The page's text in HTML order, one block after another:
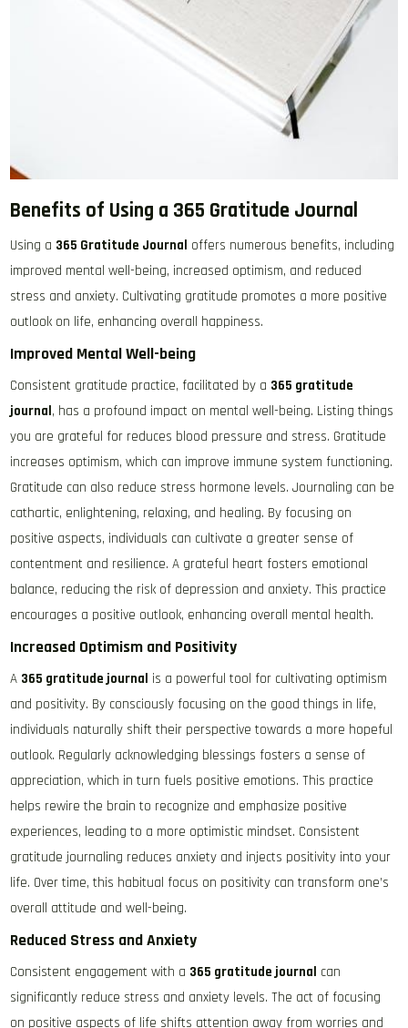
Benefits of Using a 365 Gratitude Journal
Using a 365 Gratitude Journal offers numerous benefits, including
improved mental well-being, increased optimism, and reduced
stress and anxiety. Cultivating gratitude promotes a more positive
outlook on life, enhancing overall happiness.
Improved Mental Well-being
Consistent gratitude practice, facilitated by a 365 gratitude
journal, has a profound impact on mental well-being. Listing things
you are grateful for reduces blood pressure and stress. Gratitude
increases optimism, which can improve immune system functioning.
Gratitude can also reduce stress hormone levels. Journaling can be
cathartic, enlightening, relaxing, and healing. By focusing on
positive aspects, individuals can cultivate a greater sense of
contentment and resilience. A grateful heart fosters emotional
balance, reducing the risk of depression and anxiety. This practice
encourages a positive outlook, enhancing overall mental health.
Increased Optimism and Positivity
A 365 gratitude journal is a powerful tool for cultivating optimism
and positivity. By consciously focusing on the good things in life,
individuals naturally shift their perspective towards a more hopeful
outlook. Regularly acknowledging blessings fosters a sense of
appreciation, which in turn fuels positive emotions. This practice
helps rewire the brain to recognize and emphasize positive
experiences, leading to a more optimistic mindset. Consistent
gratitude journaling reduces anxiety and injects positivity into your
life. Over time, this habitual focus on positivity can transform one’s
overall attitude and well-being.
Reduced Stress and Anxiety
Consistent engagement with a 365 gratitude journal can
significantly reduce stress and anxiety levels. The act of focusing
on positive aspects of life shifts attention away from worries and